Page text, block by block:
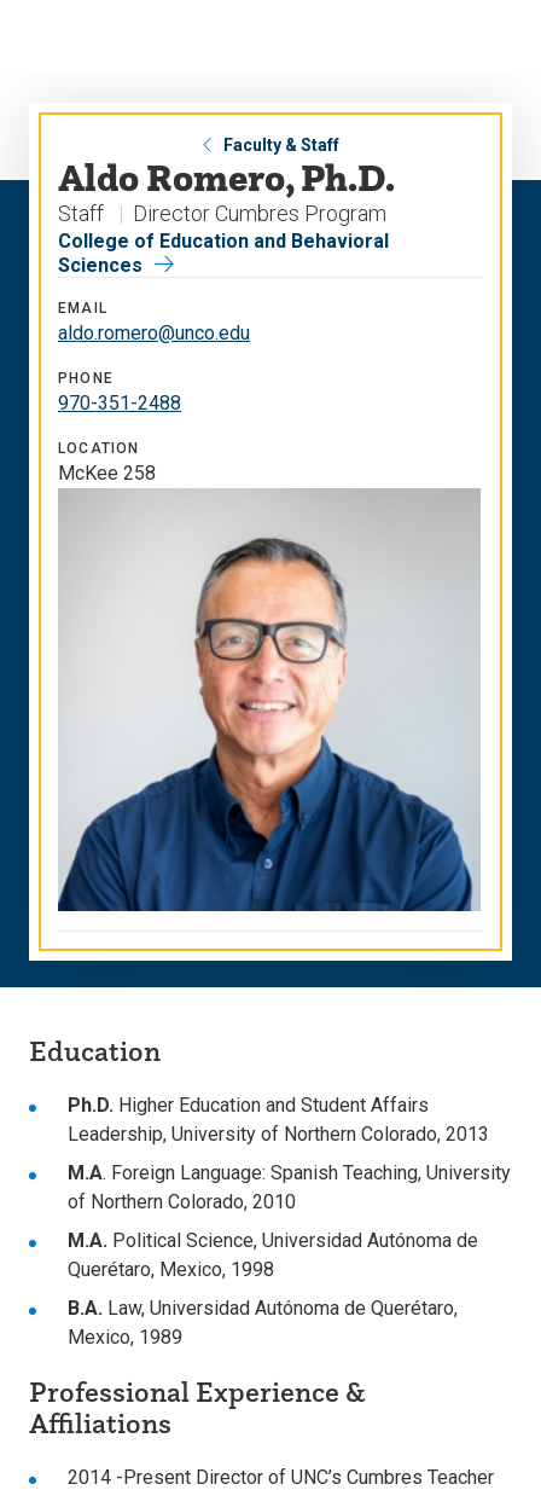
Faculty & Staff
Aldo Romero, Ph.D.
Staff Director Cumbres Program
College of Education and Behavioral
Sciences
EMAIL
aldo.romero@unco.edu
PHONE
970-351-2488
LOCATION
McKee 258
Education
Ph.D. Higher Education and Student Affairs
Leadership, University of Northern Colorado, 2013
M.A. Foreign Language: Spanish Teaching, University
of Northern Colorado, 2010
M.A. Political Science, Universidad Autónoma de
Querétaro, Mexico, 1998
B.A. Law, Universidad Autónoma de Querétaro,
Mexico, 1989
Professional Experience &
Affiliations
2014 -Present Director of UNC’s Cumbres Teacher